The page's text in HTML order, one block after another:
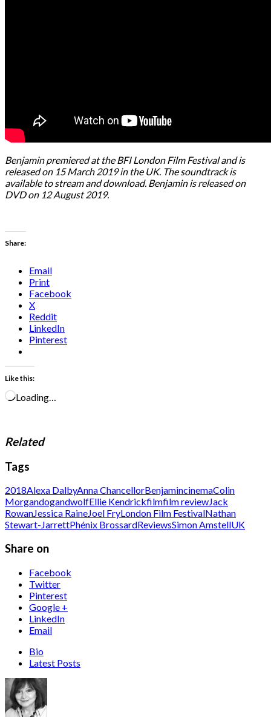
Benjamin premiered at the BFI London Film Festival and is
released on 15 March 2019 in the UK. The soundtrack is
available to stream and download. Benjamin is released on
DVD on 12 August 2019.
Share:
Email
Print
Facebook
X
Reddit
LinkedIn
Pinterest
Like this:
Loading…
Related
Tags
2018Alexa DalbyAnna ChancellorBenjamincinemaColin
MorgandogandwolfEllie Kendrickfilmfilm reviewJack
RowanJessica RaineJoel FryLondon Film FestivalNathan
Stewart-JarrettPhénix BrossardReviewsSimon AmstellUK
Share on
Facebook
Twitter
Pinterest
Google +
LinkedIn
Email
Bio
Latest Posts